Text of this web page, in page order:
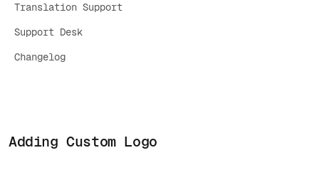
Translation Support
Support Desk
Changelog
Adding Custom Logo